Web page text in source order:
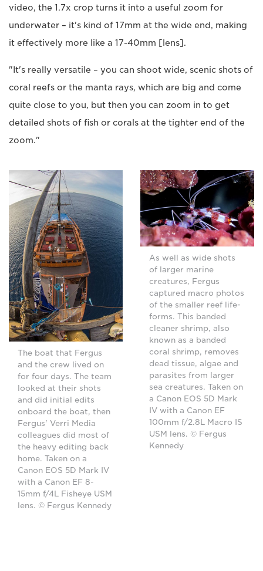
video, the 1.7x crop turns it into a useful zoom for
underwater – it's kind of 17mm at the wide end, making
it effectively more like a 17-40mm [lens].
"It's really versatile – you can shoot wide, scenic shots of
coral reefs or the manta rays, which are big and come
quite close to you, but then you can zoom in to get
detailed shots of fish or corals at the tighter end of the
zoom."
The boat that Fergus
and the crew lived on
for four days. The team
looked at their shots
and did initial edits
onboard the boat, then
Fergus' Verri Media
colleagues did most of
the heavy editing back
home. Taken on a
Canon EOS 5D Mark IV
with a Canon EF 8-
15mm f/4L Fisheye USM
lens. © Fergus Kennedy
As well as wide shots
of larger marine
creatures, Fergus
captured macro photos
of the smaller reef life-
forms. This banded
cleaner shrimp, also
known as a banded
coral shrimp, removes
dead tissue, algae and
parasites from larger
sea creatures. Taken on
a Canon EOS 5D Mark
IV with a Canon EF
100mm f/2.8L Macro IS
USM lens. © Fergus
Kennedy